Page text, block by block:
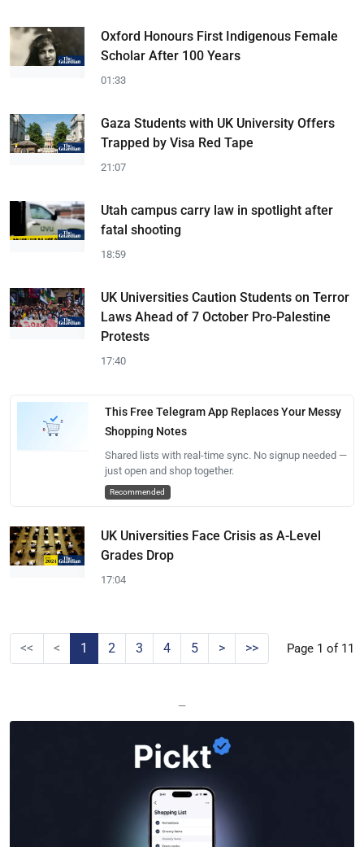
Oxford Honours First Indigenous Female
Scholar After 100 Years
01:33
Gaza Students with UK University Offers
Trapped by Visa Red Tape
21:07
Utah campus carry law in spotlight after
fatal shooting
18:59
UK Universities Caution Students on Terror
Laws Ahead of 7 October Pro-Palestine
Protests
17:40
This Free Telegram App Replaces Your Messy
Shopping Notes
Shared lists with real-time sync. No signup needed —
just open and shop together.
Recommended
UK Universities Face Crisis as A-Level
Grades Drop
17:04
<< < 1 2 3 4 5 > >> Page 1 of 11
—